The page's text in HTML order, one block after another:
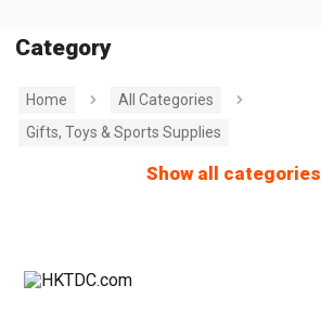
Category
Home
All Categories
Gifts, Toys & Sports Supplies
Show all categories